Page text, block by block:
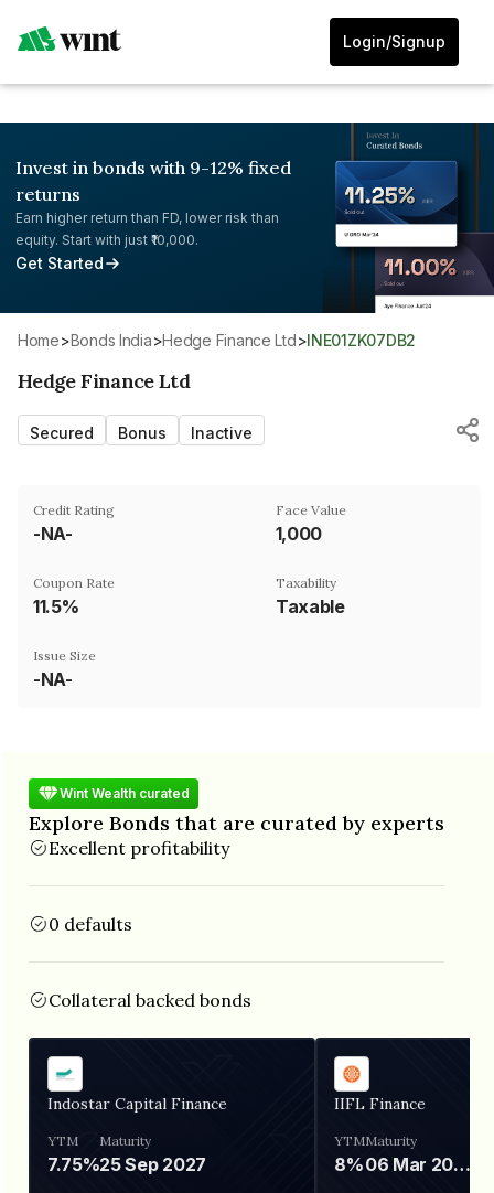
Login/Signup
Invest in bonds with 9-12% fixed
returns
Earn higher return than FD, lower risk than
equity. Start with just ₹10,000.
Get Started
Home> Bonds India> Hedge Finance Ltd> INE01ZK07DB2
Hedge Finance Ltd
Secured Bonus Inactive
Credit Rating
-NA-
Face Value
₹1,000
Coupon Rate
11.5%
Taxability
Taxable
Issue Size
-NA-
Wint Wealth curated
Explore Bonds that are curated by experts
Excellent profitability
0 defaults
Collateral backed bonds
Indostar Capital Finance
YTM
7.75%
Maturity
25 Sep 2027
IIFL Finance
YTM
8%
Maturity
06 Mar 2028